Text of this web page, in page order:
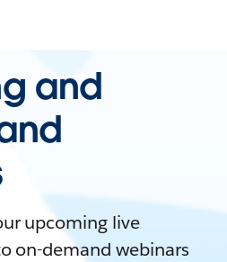
and
upcoming live
on-demand webinars